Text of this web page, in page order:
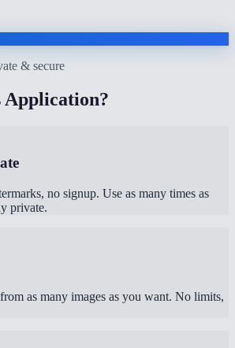
& secure
Application?
no signup. Use as many times as
private.
as many images as you want. No limits,